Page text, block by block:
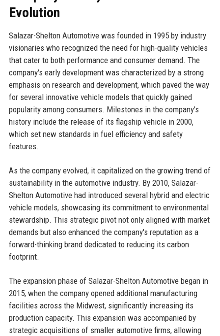
Evolution
Salazar-Shelton Automotive was founded in 1995 by industry
visionaries who recognized the need for high-quality vehicles
that cater to both performance and consumer demand. The
company's early development was characterized by a strong
emphasis on research and development, which paved the way
for several innovative vehicle models that quickly gained
popularity among consumers. Milestones in the company's
history include the release of its flagship vehicle in 2000,
which set new standards in fuel efficiency and safety
features.
As the company evolved, it capitalized on the growing trend of
sustainability in the automotive industry. By 2010, Salazar-
Shelton Automotive had introduced several hybrid and electric
vehicle models, showcasing its commitment to environmental
stewardship. This strategic pivot not only aligned with market
demands but also enhanced the company's reputation as a
forward-thinking brand dedicated to reducing its carbon
footprint.
The expansion phase of Salazar-Shelton Automotive began in
2015, when the company opened additional manufacturing
facilities across the Midwest, significantly increasing its
production capacity. This expansion was accompanied by
strategic acquisitions of smaller automotive firms, allowing